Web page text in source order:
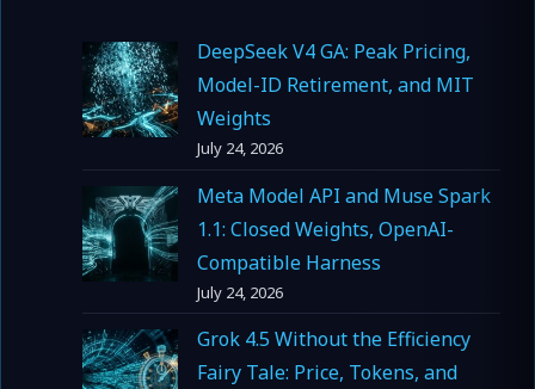
DeepSeek V4 GA: Peak Pricing,
Model-ID Retirement, and MIT
Weights
July 24, 2026
Meta Model API and Muse Spark
1.1: Closed Weights, OpenAI-
Compatible Harness
July 24, 2026
Grok 4.5 Without the Efficiency
Fairy Tale: Price, Tokens, and